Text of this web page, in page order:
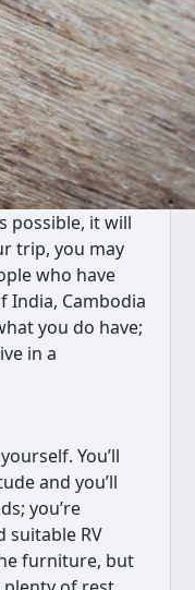
possible, it will
trip, you may
who have
India, Cambodia
you do have;
in a
You’ll
and you’ll
you’re
suitable RV
furniture, but